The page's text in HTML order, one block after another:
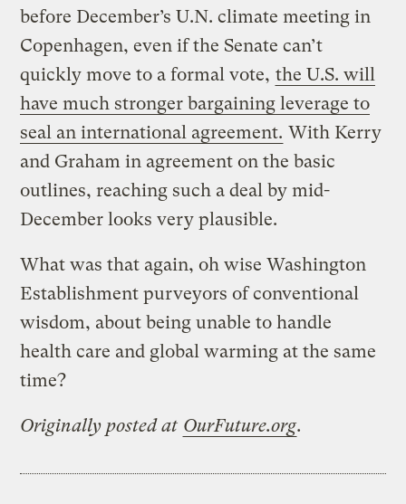
before December’s U.N. climate meeting in
Copenhagen, even if the Senate can’t
quickly move to a formal vote, the U.S. will
have much stronger bargaining leverage to
seal an international agreement. With Kerry
and Graham in agreement on the basic
outlines, reaching such a deal by mid-
December looks very plausible.
What was that again, oh wise Washington
Establishment purveyors of conventional
wisdom, about being unable to handle
health care and global warming at the same
time?
Originally posted at OurFuture.org.